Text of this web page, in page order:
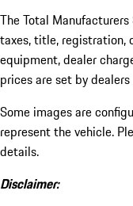
The Total
taxes, title, registration,
equipment, dealer
prices are set by dealers
Some images are
represent the vehicle.
details.
Disclaimer: